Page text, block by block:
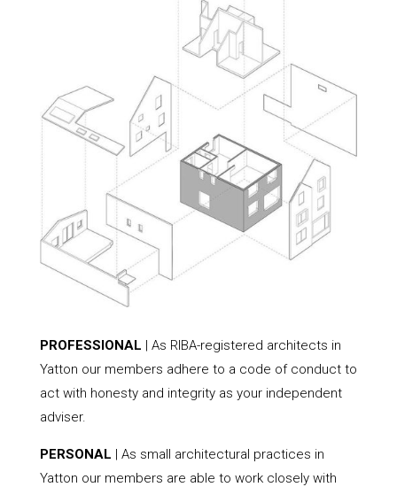
PROFESSIONAL | As RIBA-registered architects in
Yatton our members adhere to a code of conduct to
act with honesty and integrity as your independent
adviser.
PERSONAL | As small architectural practices in
Yatton our members are able to work closely with